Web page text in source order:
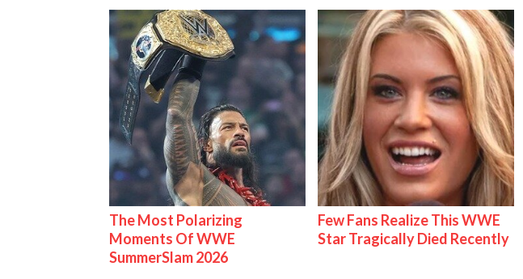
The Most Polarizing
Moments Of WWE
SummerSlam 2026
Few Fans Realize This WWE
Star Tragically Died Recently